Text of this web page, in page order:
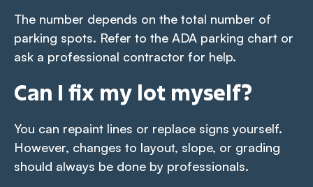
The number depends on the total number of
parking spots. Refer to the ADA parking chart or
ask a professional contractor for help.
Can I fix my lot myself?
You can repaint lines or replace signs yourself.
However, changes to layout, slope, or grading
should always be done by professionals.